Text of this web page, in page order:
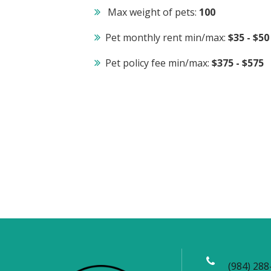
Max weight of pets: 100
Pet monthly rent min/max: $35 - $50
Pet policy fee min/max: $375 - $575
(984)